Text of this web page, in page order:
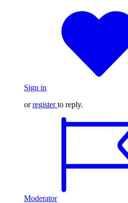
Sign in
orregister to reply.
Moderator